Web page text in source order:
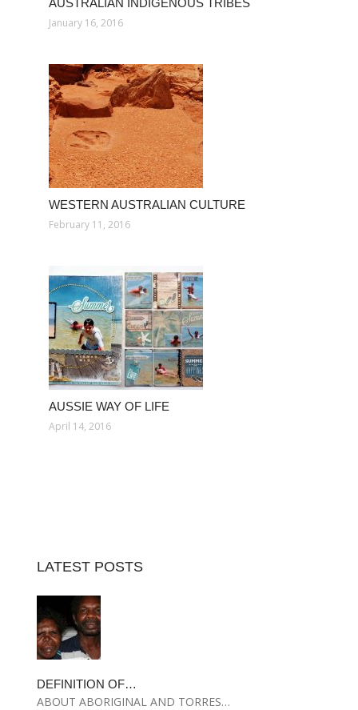
AUSTRALIAN INDIGENOUS TRIBES
January 16, 2016
WESTERN AUSTRALIAN CULTURE
February 11, 2016
AUSSIE WAY OF LIFE
April 14, 2016
LATEST POSTS
DEFINITION OF…
ABOUT ABORIGINAL AND TORRES…